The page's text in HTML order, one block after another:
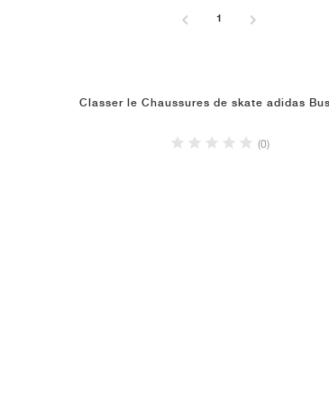
1
Classer le Chaussures de skate adidas
(0)